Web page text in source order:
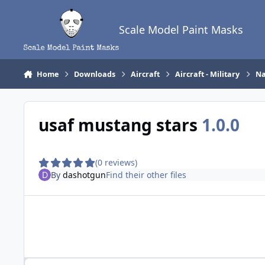
Scale Model Paint Masks
Home Downloads Aircraft Aircraft - Military
usaf mustang stars 1.0.0
(0 reviews)
By dashotgunFind their other files